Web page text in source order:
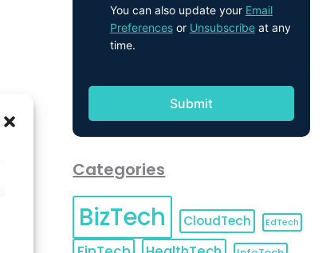
You can also update your Email
Preferencesor Unsubscribeat any
time.
Categories
BizTech CloudTech EdTech